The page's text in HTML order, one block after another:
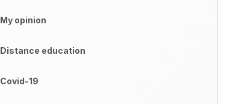
My opinion
Distance education
Covid-19